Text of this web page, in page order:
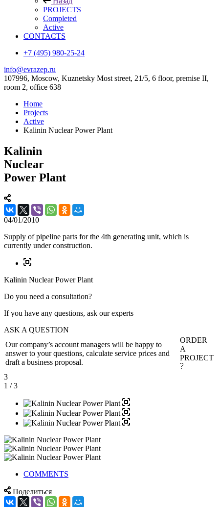
PROJECTS
Completed
Active
CONTACTS
+7 (495) 980-25-24
info@evrazep.ru
107996, Moscow, Kuznetsky Most street, 21/5, 6 floor, premise II,
room 2, office 638
Home
Projects
Active
Kalinin Nuclear Power Plant
Kalinin
Nuclear
Power Plant
04/01/2010
Supply of pipeline parts for the 4th generating unit, which is
currently under construction.
Kalinin Nuclear Power Plant
Do you need a consultation?
If you have any questions, ask our experts
ASK A QUESTION
Our company’s account managers will be happy to
answer to your questions, calculate service prices and
draft a business proposal.
ORDER
A
PROJECT
3
1 / 3
COMMENTS
Поделиться